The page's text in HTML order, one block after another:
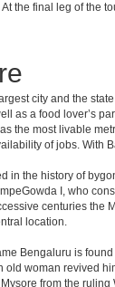
the final leg of the
city and the
as a food lover’s
the most livable
of jobs. With
in the history of
I, who
centuries
location.
Bengaluru is
woman revived
from the